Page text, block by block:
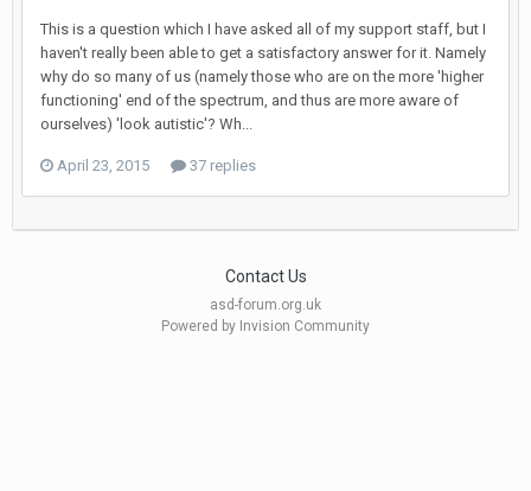
This is a question which I have asked all of my support staff, but I
haven't really been able to get a satisfactory answer for it. Namely
why do so many of us (namely those who are on the more 'higher
functioning' end of the spectrum, and thus are more aware of
ourselves) 'look autistic'? Wh...
April 23, 2015 37 replies
Contact Us
asd-forum.org.uk
Powered by Invision Community